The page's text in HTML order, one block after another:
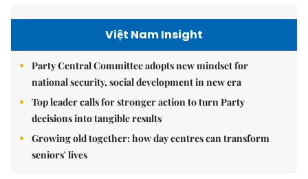
Việt Nam Insight
Party Central Committee adopts new mindset for
national security, social development in new era
Top leader calls for stronger action to turn Party
decisions into tangible results
Growing old together: how day centres can transform
seniors' lives